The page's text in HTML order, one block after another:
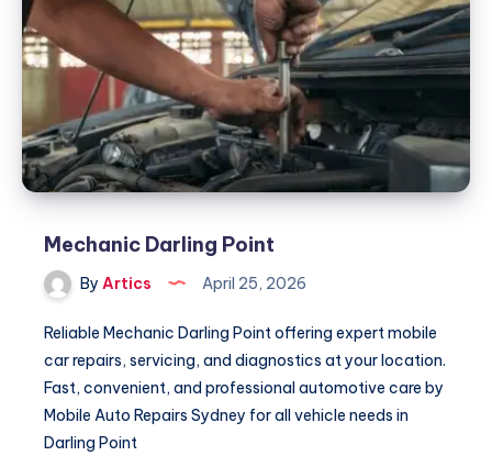
Mechanic Darling Point
By Artics April 25, 2026
Reliable Mechanic Darling Point offering expert mobile
car repairs, servicing, and diagnostics at your location.
Fast, convenient, and professional automotive care by
Mobile Auto Repairs Sydney for all vehicle needs in
Darling Point